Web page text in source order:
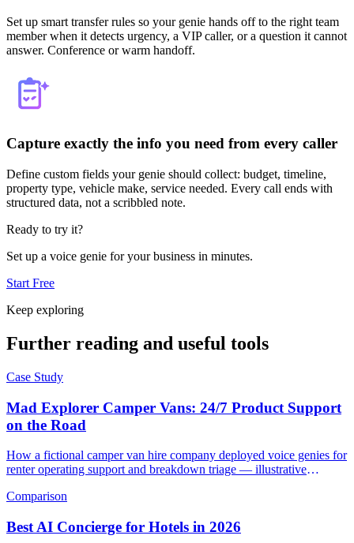
Set up smart transfer rules so your genie hands off to the right team
member when it detects urgency, a VIP caller, or a question it cannot
answer. Conference or warm handoff.
Capture exactly the info you need from every caller
Define custom fields your genie should collect: budget, timeline,
property type, vehicle make, service needed. Every call ends with
structured data, not a scribbled note.
Ready to try it?
Set up a voice genie for your business in minutes.
Start Free
Keep exploring
Further reading and useful tools
Case Study
Mad Explorer Camper Vans: 24/7 Product Support
on the Road
How a fictional camper van hire company deployed voice genies for
renter operating support and breakdown triage — illustrative
Comparison
Best AI Concierge for Hotels in 2026